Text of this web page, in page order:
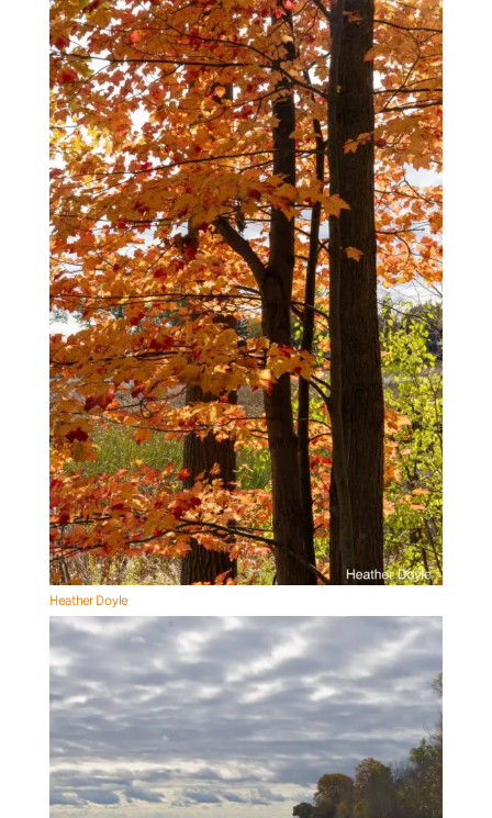
Heather Doyle